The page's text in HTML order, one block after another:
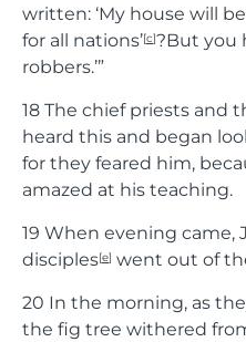
written: ‘My house will
for all nations’[c]?But you
robbers.’”
18 The chief priests and
heard this and began
for they feared him,
amazed at his teaching.
19 When evening came,
disciples[e] went out of
20 In the morning, as
the fig tree withered